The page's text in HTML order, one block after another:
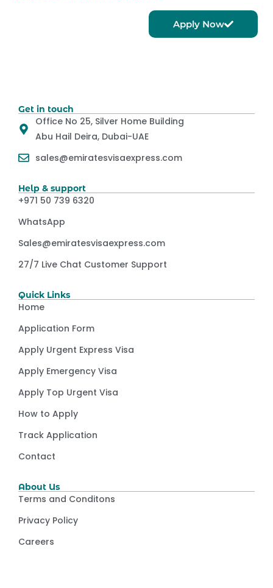
Apply Now
Get in touch
Office No 25, Silver Home Building
Abu Hail Deira, Dubai-UAE
sales@emiratesvisaexpress.com
Help & support
+971 50 739 6320
WhatsApp
Sales@emiratesvisaexpress.com
27/7 Live Chat Customer Support
Quick Links
Home
Application Form
Apply Urgent Express Visa
Apply Emergency Visa
Apply Top Urgent Visa
How to Apply
Track Application
Contact
About Us
Terms and Conditons
Privacy Policy
Careers